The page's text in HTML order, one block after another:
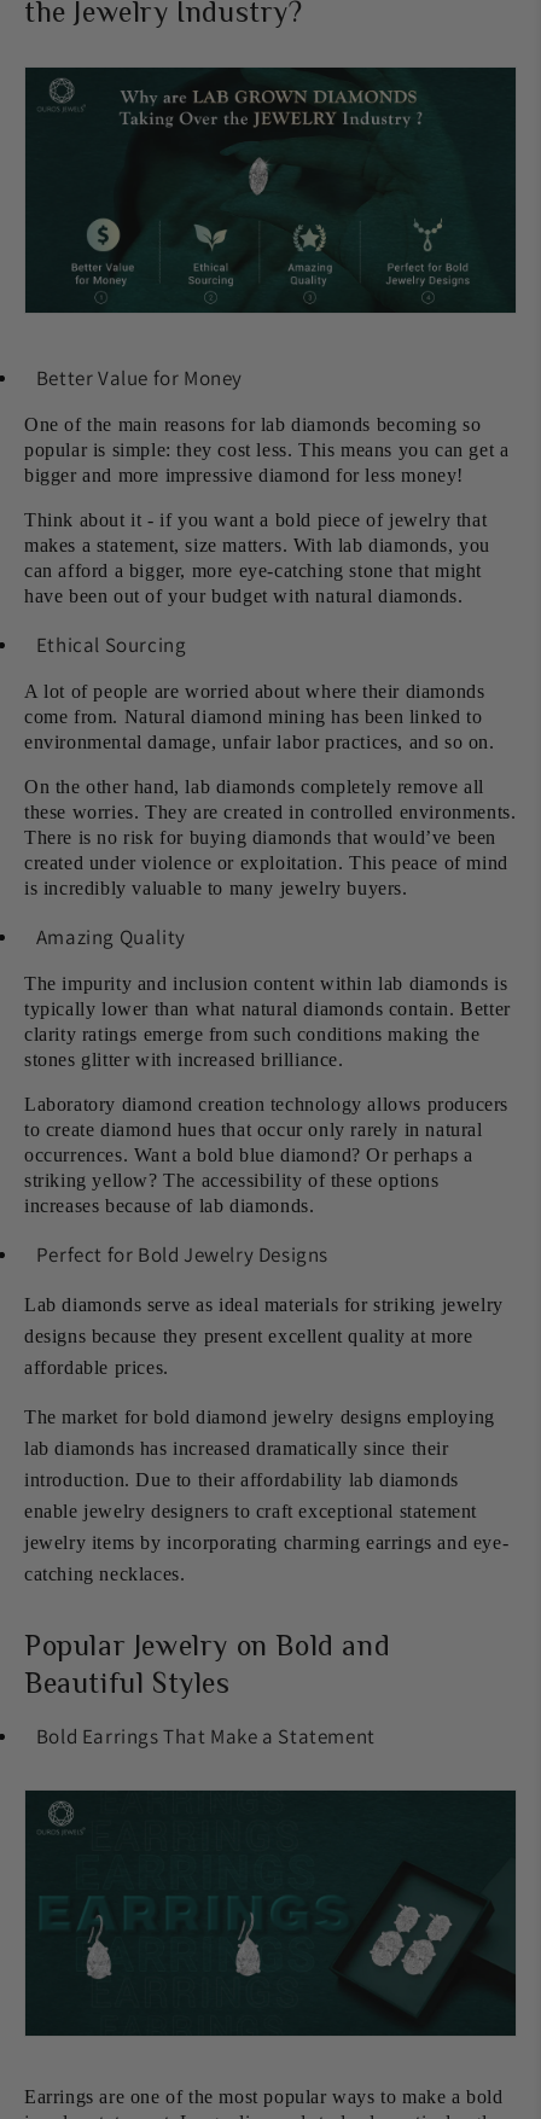
the Jewelry Industry?
Better Value for Money
One of the main reasons for lab diamonds becoming so
popular is simple: they cost less. This means you can get a
bigger and more impressive diamond for less money!
Think about it - if you want a bold piece of jewelry that
makes a statement, size matters. With lab diamonds, you
can afford a bigger, more eye-catching stone that might
have been out of your budget with natural diamonds.
Ethical Sourcing
A lot of people are worried about where their diamonds
come from. Natural diamond mining has been linked to
environmental damage, unfair labor practices, and so on.
On the other hand, lab diamonds completely remove all
these worries. They are created in controlled environments.
There is no risk for buying diamonds that would’ve been
created under violence or exploitation. This peace of mind
is incredibly valuable to many jewelry buyers.
Amazing Quality
The impurity and inclusion content within lab diamonds is
typically lower than what natural diamonds contain. Better
clarity ratings emerge from such conditions making the
stones glitter with increased brilliance.
Laboratory diamond creation technology allows producers
to create diamond hues that occur only rarely in natural
occurrences. Want a bold blue diamond? Or perhaps a
striking yellow? The accessibility of these options
increases because of lab diamonds.
Perfect for Bold Jewelry Designs
Lab diamonds serve as ideal materials for striking jewelry
designs because they present excellent quality at more
affordable prices.
The market for bold diamond jewelry designs employing
lab diamonds has increased dramatically since their
introduction. Due to their affordability lab diamonds
enable jewelry designers to craft exceptional statement
jewelry items by incorporating charming earrings and eye-
catching necklaces.
Popular Jewelry on Bold and
Beautiful Styles
Bold Earrings That Make a Statement
Earrings are one of the most popular ways to make a bold